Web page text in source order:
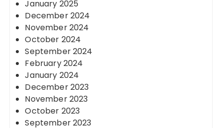
January 2025
December 2024
November 2024
October 2024
September 2024
February 2024
January 2024
December 2023
November 2023
October 2023
September 2023